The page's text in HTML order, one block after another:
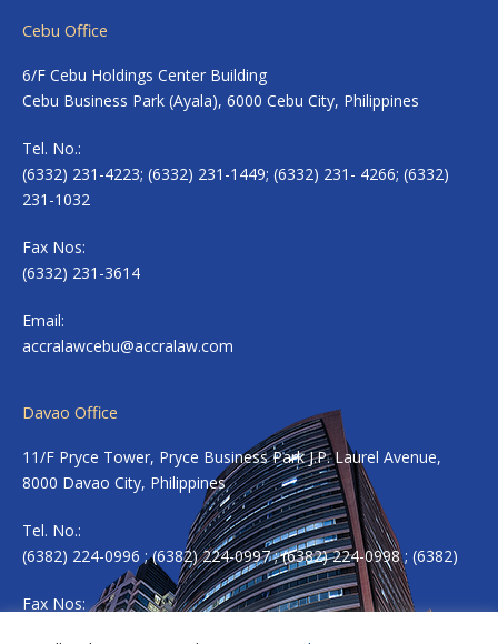
Cebu Office
6/F Cebu Holdings Center Building
Cebu Business Park (Ayala), 6000 Cebu City, Philippines
Tel. No.:
(6332) 231-4223; (6332) 231-1449; (6332) 231- 4266; (6332)
231-1032
Fax Nos:
(6332) 231-3614
Email:
accralawcebu@accralaw.com
Davao Office
11/F Pryce Tower, Pryce Business Park J.P. Laurel Avenue,
8000 Davao City, Philippines
Tel. No.:
(6382) 224-0996 ; (6382) 224-0997 ; (6382) 224-0998 ; (6382)
Fax Nos: